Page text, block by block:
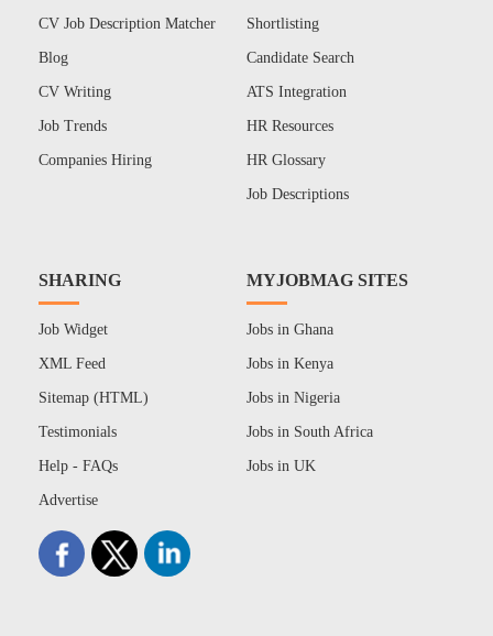
CV Job Description Matcher
Blog
CV Writing
Job Trends
Companies Hiring
Shortlisting
Candidate Search
ATS Integration
HR Resources
HR Glossary
Job Descriptions
SHARING
Job Widget
XML Feed
Sitemap (HTML)
Testimonials
Help - FAQs
Advertise
MYJOBMAG SITES
Jobs in Ghana
Jobs in Kenya
Jobs in Nigeria
Jobs in South Africa
Jobs in UK